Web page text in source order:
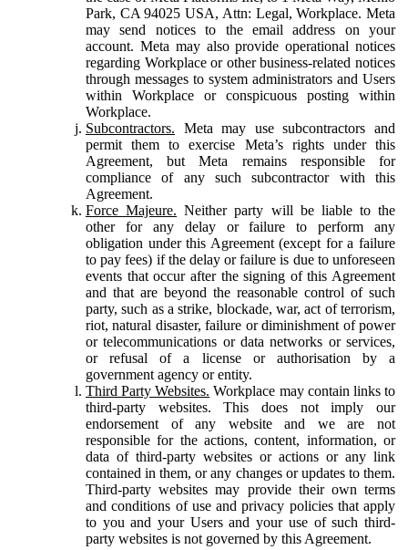
Park, CA 94025 USA, Attn: Legal, Workplace. Meta
may send notices to the email address on your
account. Meta may also provide operational notices
regarding Workplace or other business-related notices
through messages to system administrators and Users
within Workplace or conspicuous posting within
Workplace.
Subcontractors. Meta may use subcontractors and
permit them to exercise Meta’s rights under this
Agreement, but Meta remains responsible for
compliance of any such subcontractor with this
Agreement.
Force Majeure. Neither party will be liable to the
other for any delay or failure to perform any
obligation under this Agreement (except for a failure
to pay fees) if the delay or failure is due to unforeseen
events that occur after the signing of this Agreement
and that are beyond the reasonable control of such
party, such as a strike, blockade, war, act of terrorism,
riot, natural disaster, failure or diminishment of power
or telecommunications or data networks or services,
or refusal of a license or authorisation by a
government agency or entity.
Third Party Websites. Workplace may contain links to
third-party websites. This does not imply our
endorsement of any website and we are not
responsible for the actions, content, information, or
data of third-party websites or actions or any link
contained in them, or any changes or updates to them.
Third-party websites may provide their own terms
and conditions of use and privacy policies that apply
to you and your Users and your use of such third-
party websites is not governed by this Agreement.